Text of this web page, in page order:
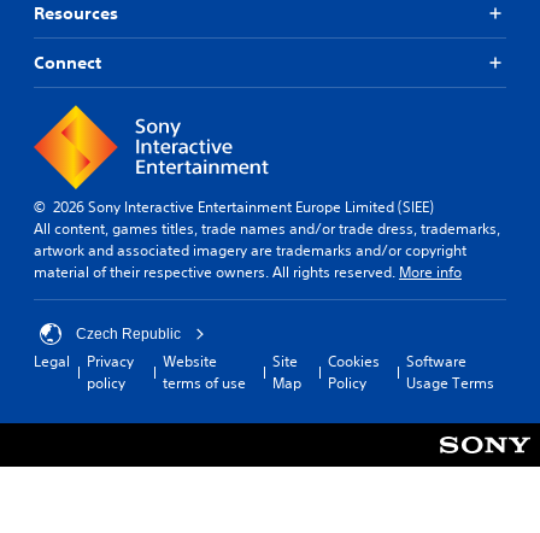
Resources
Connect
© 2026 Sony Interactive Entertainment Europe Limited (SIEE)
All content, games titles, trade names and/or trade dress, trademarks,
artwork and associated imagery are trademarks and/or copyright
material of their respective owners. All rights reserved. More info
Czech Republic
Legal
Privacy
policy
Website
terms of use
Site
Map
Cookies
Policy
Software
Usage Terms